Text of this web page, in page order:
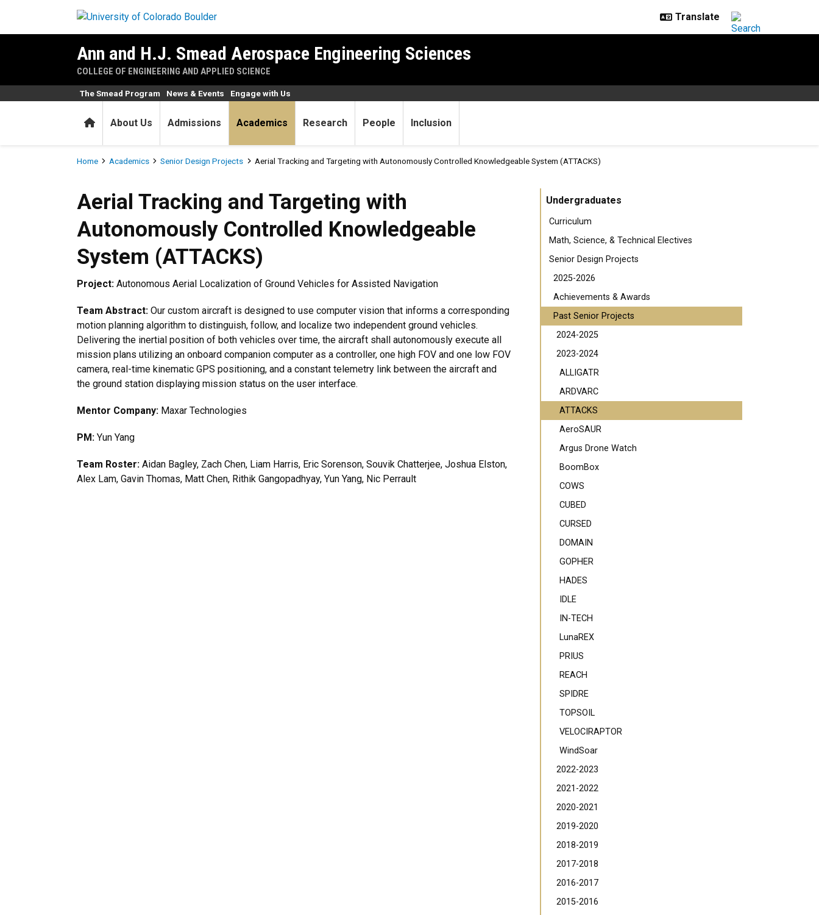
Ann and H.J. Smead Aerospace Engineering Sciences
COLLEGE OF ENGINEERING AND APPLIED SCIENCE
HomeAbout Us Admissions Academics Research People Inclusion
The Smead Program News & Events Engage with Us
Breadcrumb
Home Academics Senior Design Projects Aerial Tracking and Targeting with Autonomously Controlled Knowledgeable System (ATTACKS)
Aerial Tracking and Targeting with Autonomously Controlled Knowledgeable System
Aerial Tracking and Targeting with
Autonomously Controlled Knowledgeable
System (ATTACKS)
Project: Autonomous Aerial Localization of Ground Vehicles for Assisted Navigation
Team Abstract: Our custom aircraft is designed to use computer vision that informs a corresponding
motion planning algorithm to distinguish, follow, and localize two independent ground vehicles.
Delivering the inertial position of both vehicles over time, the aircraft shall autonomously execute all
mission plans utilizing an onboard companion computer as a controller, one high FOV and one low FOV
camera, real-time kinematic GPS positioning, and a constant telemetry link between the aircraft and
the ground station displaying mission status on the user interface.
Mentor Company: Maxar Technologies
PM: Yun Yang
Team Roster: Aidan Bagley, Zach Chen, Liam Harris, Eric Sorenson, Souvik Chatterjee, Joshua Elston,
Alex Lam, Gavin Thomas, Matt Chen, Rithik Gangopadhyay, Yun Yang, Nic Perrault
Undergraduates
Curriculum
Math, Science, & Technical Electives
Senior Design Projects
2025-2026
Achievements & Awards
Past Senior Projects
2024-2025
2023-2024
ALLIGATR
ARDVARC
ATTACKS
AeroSAUR
Argus Drone Watch
BoomBox
COWS
CUBED
CURSED
DOMAIN
GOPHER
HADES
IDLE
IN-TECH
LunaREX
PRIUS
REACH
SPIDRE
TOPSOIL
VELOCIRAPTOR
WindSoar
2022-2023
2021-2022
2020-2021
2019-2020
2018-2019
2017-2018
2016-2017
2015-2016